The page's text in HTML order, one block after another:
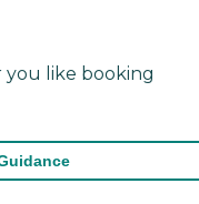
you like booking